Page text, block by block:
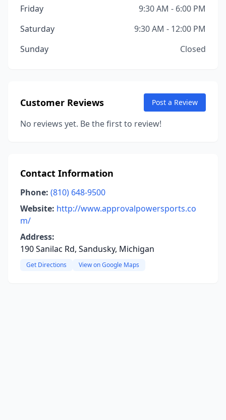
Friday
9:30 AM - 6:00 PM
Saturday
9:30 AM - 12:00 PM
Sunday
Closed
Customer Reviews Post a Review
No reviews yet. Be the first to review!
Contact Information
Phone: (810) 648-9500
Website: http://www.approvalpowersports.co
m/
Address:
190 Sanilac Rd, Sandusky, Michigan
Get Directions View on Google Maps